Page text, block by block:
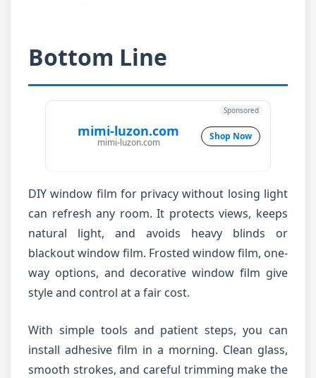
Bottom Line
mimi-luzon.com
mimi-luzon.com
Shop Now
Sponsored
DIY window film for privacy without losing light
can refresh any room. It protects views, keeps
natural light, and avoids heavy blinds or
blackout window film. Frosted window film, one-
way options, and decorative window film give
style and control at a fair cost.
With simple tools and patient steps, you can
install adhesive film in a morning. Clean glass,
smooth strokes, and careful trimming make the